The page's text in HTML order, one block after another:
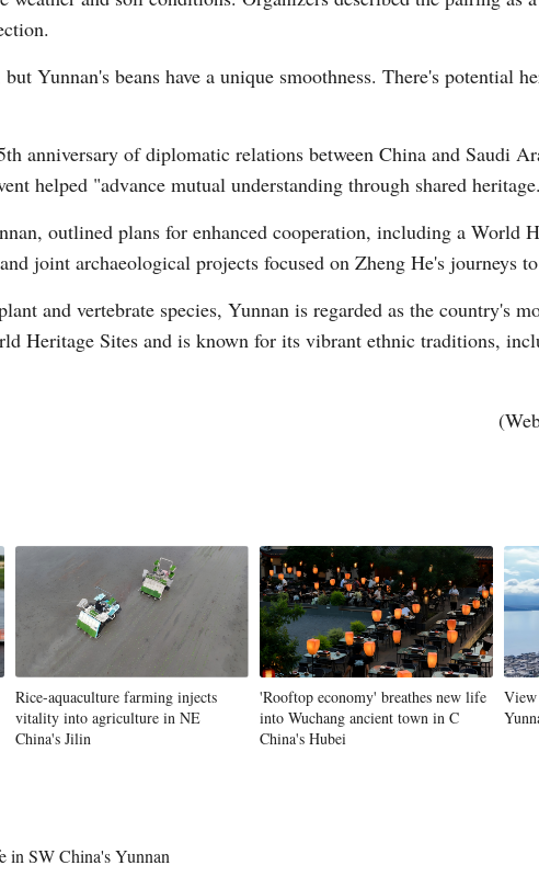
Yunnan's beans have a unique smoothness. There's potential
anniversary of diplomatic relations between China and Saudi
helped "advance mutual understanding through shared
outlined plans for enhanced cooperation, including a World
joint archaeological projects focused on Zheng He's journeys
and vertebrate species, Yunnan is regarded as the country's
Heritage Sites and is known for its vibrant ethnic traditions,
Rice-aquaculture farming injects
vitality into agriculture in NE
China's Jilin
'Rooftop economy' breathes new life
into Wuchang ancient town in C
China's Hubei
in SW China's Yunnan